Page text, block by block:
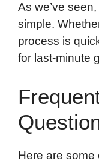
As we’ve
simple.
process is
for last-minute
Here are some